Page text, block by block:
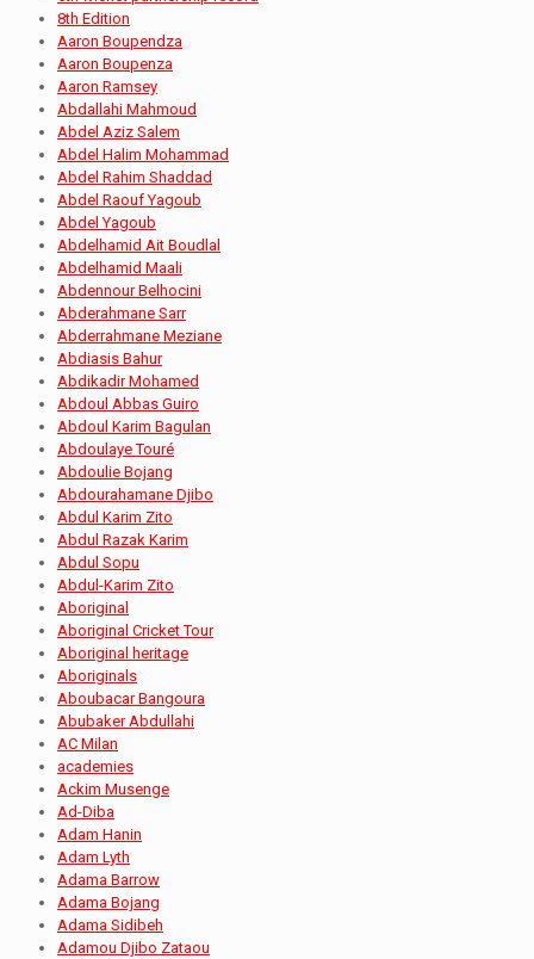
8th Edition
Aaron Boupendza
Aaron Boupenza
Aaron Ramsey
Abdallahi Mahmoud
Abdel Aziz Salem
Abdel Halim Mohammad
Abdel Rahim Shaddad
Abdel Raouf Yagoub
Abdel Yagoub
Abdelhamid Ait Boudlal
Abdelhamid Maali
Abdennour Belhocini
Abderahmane Sarr
Abderrahmane Meziane
Abdiasis Bahur
Abdikadir Mohamed
Abdoul Abbas Guiro
Abdoul Karim Bagulan
Abdoulaye Touré
Abdoulie Bojang
Abdourahamane Djibo
Abdul Karim Zito
Abdul Razak Karim
Abdul Sopu
Abdul-Karim Zito
Aboriginal
Aboriginal Cricket Tour
Aboriginal heritage
Aboriginals
Aboubacar Bangoura
Abubaker Abdullahi
AC Milan
academies
Ackim Musenge
Ad-Diba
Adam Hanin
Adam Lyth
Adama Barrow
Adama Bojang
Adama Sidibeh
Adamou Djibo Zataou